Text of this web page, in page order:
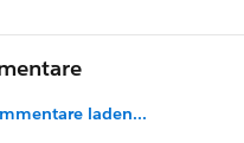
laden...